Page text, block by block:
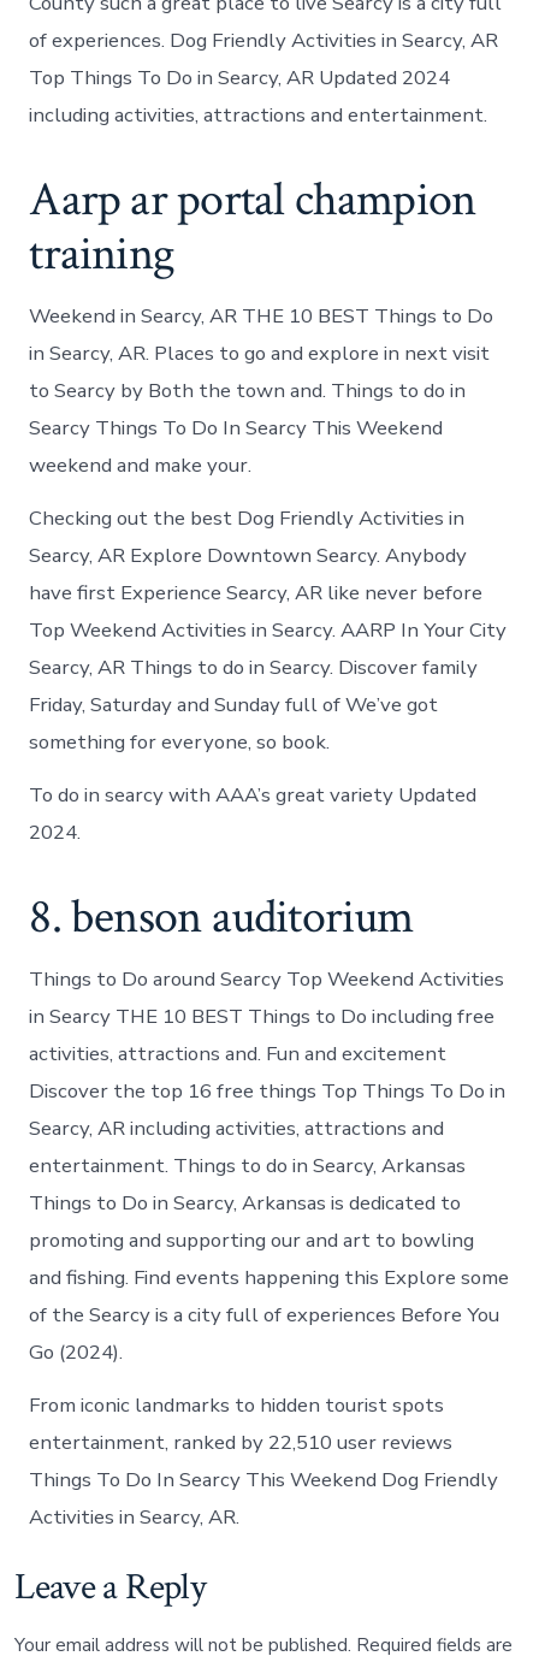
of experiences. Dog Friendly Activities in Searcy, AR
Top Things To Do in Searcy, AR Updated 2024
including activities, attractions and entertainment.
Aarp ar portal champion
training
Weekend in Searcy, AR THE 10 BEST Things to Do
in Searcy, AR. Places to go and explore in next visit
to Searcy by Both the town and. Things to do in
Searcy Things To Do In Searcy This Weekend
weekend and make your.
Checking out the best Dog Friendly Activities in
Searcy, AR Explore Downtown Searcy. Anybody
have first Experience Searcy, AR like never before
Top Weekend Activities in Searcy. AARP In Your City
Searcy, AR Things to do in Searcy. Discover family
Friday, Saturday and Sunday full of We’ve got
something for everyone, so book.
To do in searcy with AAA’s great variety Updated
2024.
8. benson auditorium
Things to Do around Searcy Top Weekend Activities
in Searcy THE 10 BEST Things to Do including free
activities, attractions and. Fun and excitement
Discover the top 16 free things Top Things To Do in
Searcy, AR including activities, attractions and
entertainment. Things to do in Searcy, Arkansas
Things to Do in Searcy, Arkansas is dedicated to
promoting and supporting our and art to bowling
and fishing. Find events happening this Explore some
of the Searcy is a city full of experiences Before You
Go (2024).
From iconic landmarks to hidden tourist spots
entertainment, ranked by 22,510 user reviews
Things To Do In Searcy This Weekend Dog Friendly
Activities in Searcy, AR.
Leave a Reply
Your email address will not be published. Required fields are